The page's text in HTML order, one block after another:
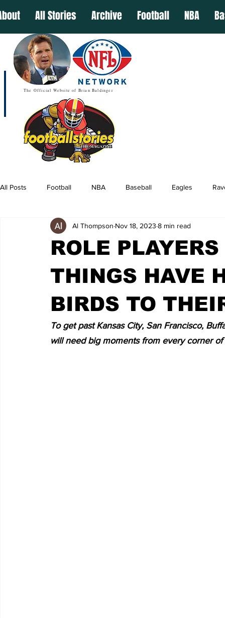
All Stories Archive Football NBA
The Official Website of Brian Baldinger
All Posts Football NBA Baseball Eagles
ROLE
THINGS HAVE
BIRDS TO
Al Thompson Nov 18, 2023 8 min read
To get past Kansas City, San Francisco,
will need big moments from every corner of